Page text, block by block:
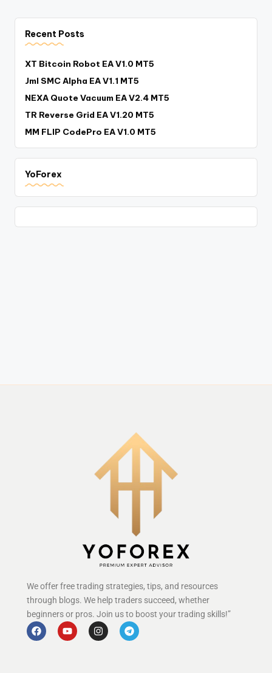
Recent Posts
XT Bitcoin Robot EA V1.0 MT5
Jml SMC Alpha EA V1.1 MT5
NEXA Quote Vacuum EA V2.4 MT5
TR Reverse Grid EA V1.20 MT5
MM FLIP CodePro EA V1.0 MT5
YoForex
We offer free trading strategies, tips, and resources
through blogs. We help traders succeed, whether
beginners or pros. Join us to boost your trading skills!”